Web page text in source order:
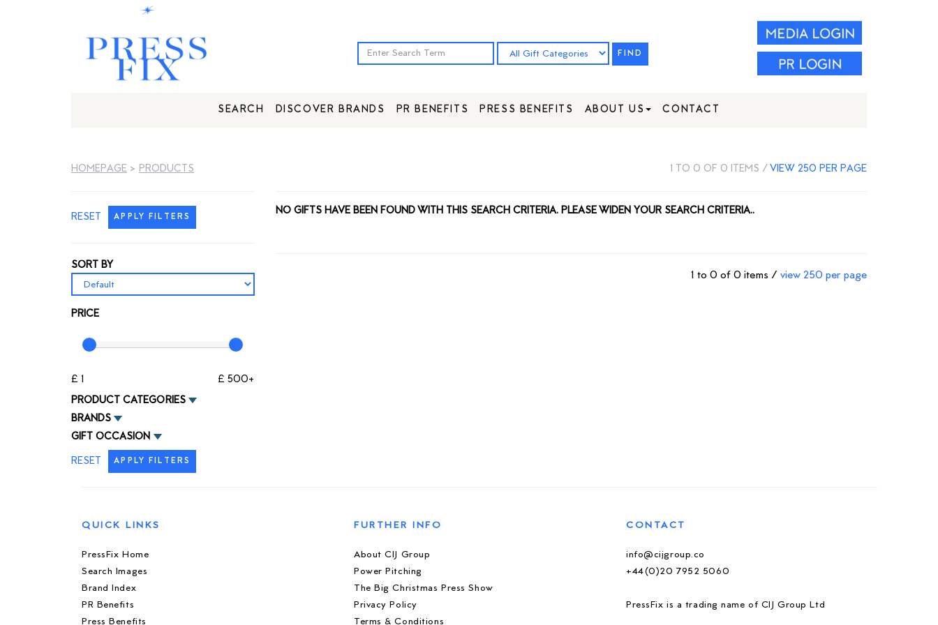
FIND
SEARCH DISCOVER BRANDS PR BENEFITS PRESS BENEFITS ABOUT US CONTACT
HOMEPAGE > PRODUCTS 1 TO 0 OF 0 ITEMS /VIEW 250 PER PAGE
RESET APPLY FILTERS
SORT BY
PRICE
£ 1
£ 500+
PRODUCT CATEGORIES
BRANDS
GIFT OCCASION
RESET
APPLY FILTERS
NO GIFTS HAVE BEEN FOUND WITH THIS SEARCH CRITERIA. PLEASE WIDEN YOUR SEARCH CRITERIA..
1 to 0 of 0 items / view 250 per page
QUICK LINKS
PressFix Home
Search Images
Brand Index
PR Benefits
Press Benefits
FURTHER INFO
About CIJ Group
Power Pitching
The Big Christmas Press Show
Privacy Policy
Terms & Conditions
CONTACT
info@cijgroup.co
+44(0)20 7952 5060
PressFix is a trading name of CIJ Group Ltd